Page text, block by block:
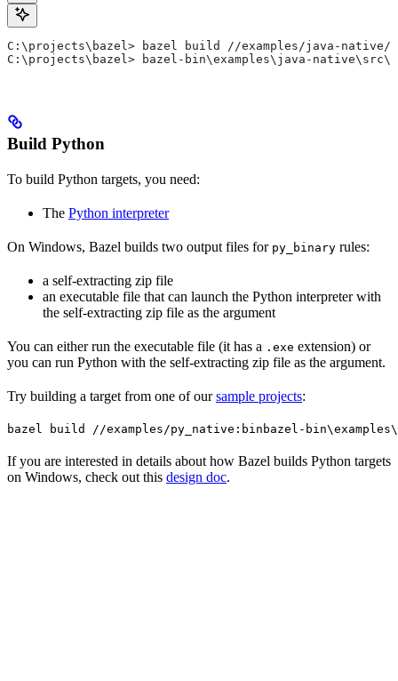
C:\projects\bazel> bazel build //examples/java-native/
C:\projects\bazel> bazel-bin\examples\java-
Build Python
To build Python targets, you need:
The Python interpreter
On Windows, Bazel builds two output files for py_binary rules:
a self-extracting zip file
an executable file that can launch the Python interpreter with
the self-extracting zip file as the argument
You can either run the executable file (it has a .exe extension) or
you can run Python with the self-extracting zip file as the argument.
Try building a target from one of oursample projects:
bazel build //examples/py_native:bin bazel-
If you are interested in details about how Bazel builds Python targets
on Windows, check out this design doc.